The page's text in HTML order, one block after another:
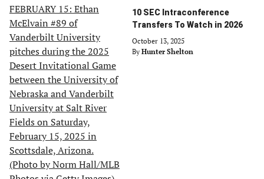
10 SEC Intraconference
Transfers To Watch in 2026
October 13, 2025
By Hunter Shelton